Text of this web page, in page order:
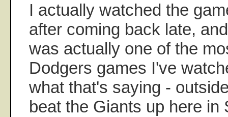
I actually watched the
after coming back late,
was actually one of the
Dodgers games I've
what that's saying -
beat the Giants up here in